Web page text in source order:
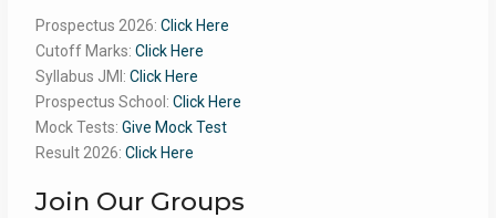
Prospectus 2026: Click Here
Cutoff Marks: Click Here
Syllabus JMI: Click Here
Prospectus School: Click Here
Mock Tests: Give Mock Test
Result 2026: Click Here
Join Our Groups